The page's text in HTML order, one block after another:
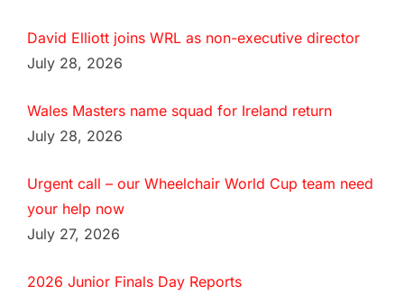
David Elliott joins WRL as non-executive director
July 28, 2026
Wales Masters name squad for Ireland return
July 28, 2026
Urgent call – our Wheelchair World Cup team need
your help now
July 27, 2026
2026 Junior Finals Day Reports